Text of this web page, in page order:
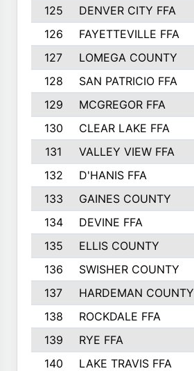
125
DENVER CITY FFA
126
FAYETTEVILLE FFA
127
LOMEGA COUNTY
128
SAN PATRICIO FFA
129
MCGREGOR FFA
130
CLEAR LAKE FFA
131
VALLEY VIEW FFA
132
D'HANIS FFA
133
GAINES COUNTY
134
DEVINE FFA
135
ELLIS COUNTY
136
SWISHER COUNTY
137
HARDEMAN COUNTY
138
ROCKDALE FFA
139
RYE FFA
140
LAKE TRAVIS FFA